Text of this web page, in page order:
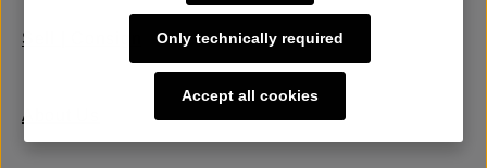
Sell | Consign
About Us
Only technically required
Accept all cookies